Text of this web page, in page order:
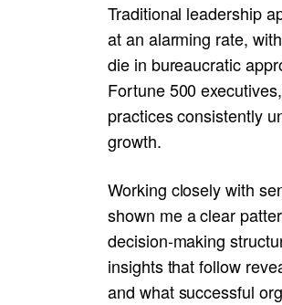
Traditional leadership
at an alarming rate,
die in bureaucratic
Fortune 500
practices consistently
growth.
Working closely with
shown me a clear
decision-making
insights that follow
and what successful